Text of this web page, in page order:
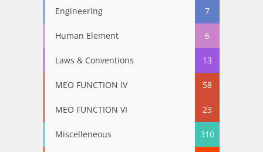
Engineering 7
Human Element 6
Laws & Conventions 13
MEO FUNCTION IV 58
MEO FUNCTION VI 23
Miscelleneous 310